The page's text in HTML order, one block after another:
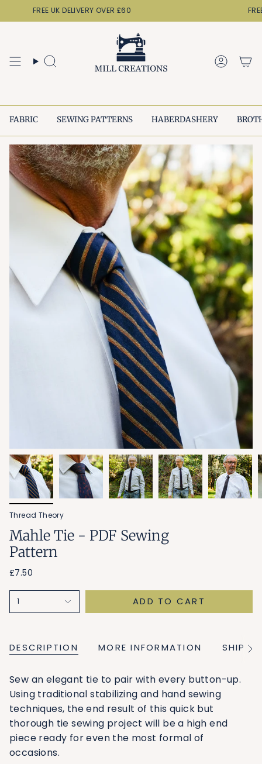
to
FREE UK DELIVERY OVER £60
Search
FABRIC SEWING PATTERNS HABERDASHERY
Thread Theory
Mahle Tie - PDF Sewing
Pattern
£7.50
1 ADD TO CART
DESCRIPTION MORE INFORMATION See
Sew an elegant tie to pair with every button-up.
Using traditional stabilizing and hand sewing
techniques, the end result of this quick but
thorough tie sewing project will be a high end
piece ready for even the most formal of
occasions.